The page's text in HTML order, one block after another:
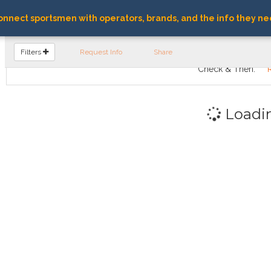
sportsmen with operators, brands, and the info they
FIND OPERATORS
Filters Request Info Share
Check & Then: